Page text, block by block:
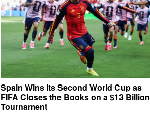
Spain Wins Its Second World Cup as
FIFA Closes the Books on a $13 Billion
Tournament